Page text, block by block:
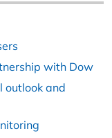
with Dow
outlook and